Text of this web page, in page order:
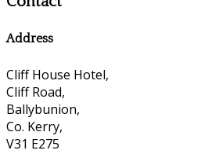
Address
Cliff House Hotel,
Cliff Road,
Ballybunion,
Co. Kerry,
V31 E275